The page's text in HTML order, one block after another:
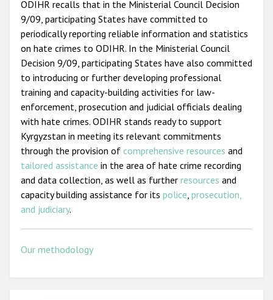
ODIHR recalls that in the Ministerial Council Decision
9/09, participating States have committed to
periodically reporting reliable information and statistics
on hate crimes to ODIHR. In the Ministerial Council
Decision 9/09, participating States have also committed
to introducing or further developing professional
training and capacity-building activities for law-
enforcement, prosecution and judicial officials dealing
with hate crimes. ODIHR stands ready to support
Kyrgyzstan in meeting its relevant commitments
through the provision of comprehensive resources and
tailored assistance in the area of hate crime recording
and data collection, as well as further resources and
capacity building assistance for its police, prosecution,
and judiciary.
Our methodology